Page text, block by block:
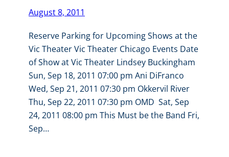
August 8, 2011
Reserve Parking for Upcoming Shows at the
Vic Theater Vic Theater Chicago Events Date
of Show at Vic Theater Lindsey Buckingham
Sun, Sep 18, 2011 07:00 pm Ani DiFranco
Wed, Sep 21, 2011 07:30 pm Okkervil River
Thu, Sep 22, 2011 07:30 pm OMD Sat, Sep
24, 2011 08:00 pm This Must be the Band Fri,
Sep…